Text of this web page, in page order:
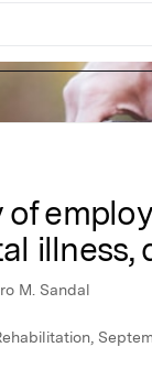
M. Sandal